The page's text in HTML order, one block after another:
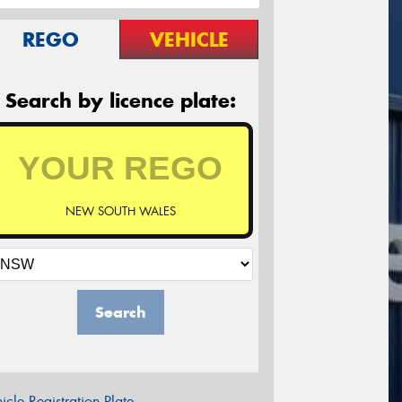
REGO VEHICLE
Search by licence plate:
NEW SOUTH WALES
Search